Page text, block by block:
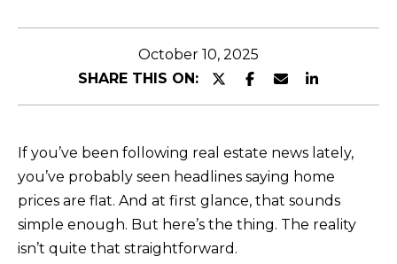
M
M
U
N
I
October 10, 2025
SHARE THIS ON:
If you’ve been following real estate news lately,
you’ve probably seen headlines saying home
prices are flat. And at first glance, that sounds
simple enough. But here’s the thing. The reality
isn’t quite that straightforward.
n
a
t
i
n
f
o